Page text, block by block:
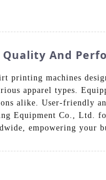
And
printing machines
apparel types.
alike. User-friendly
Equipment Co., Ltd.
empowering your